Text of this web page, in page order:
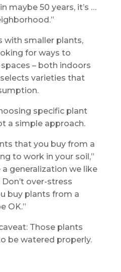
maybe 50 years, it’s …
with smaller plants,
for ways to
– both indoors
varieties that
specific plant
a simple approach.
that you buy from a
to work in your soil,”
a generalization we like
over-stress
buy plants from a
OK.”
Those plants
be watered properly.